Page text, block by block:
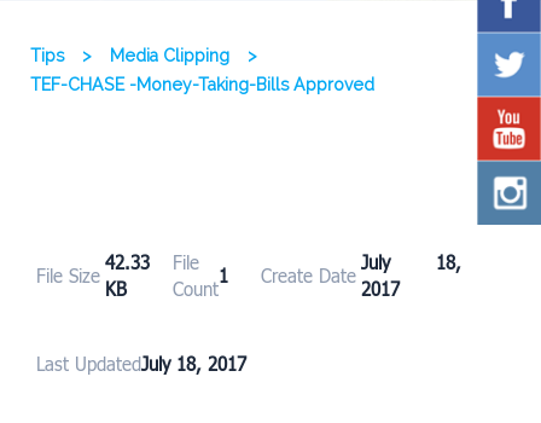
Tips > Media Clipping
>
TEF-CHASE -Money-Taking-Bills Approved
File Size
42.33
KB
File
Count
1 Create Date
July 18,
2017
Last UpdatedJuly 18, 2017